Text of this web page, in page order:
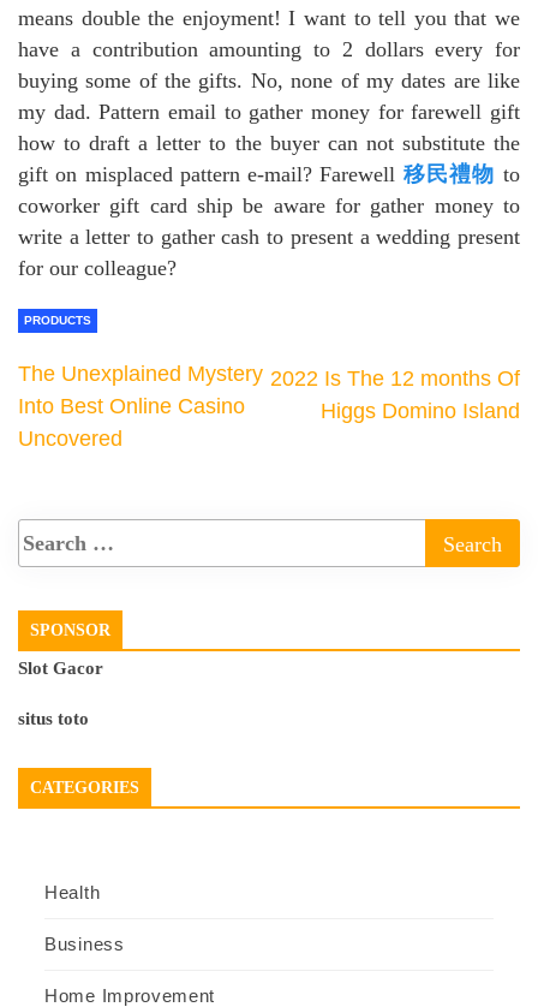
means double the enjoyment! I want to tell you that we
have a contribution amounting to 2 dollars every for
buying some of the gifts. No, none of my dates are like
my dad. Pattern email to gather money for farewell gift
how to draft a letter to the buyer can not substitute the
gift on misplaced pattern e-mail? Farewell 移民禮物 to
coworker gift card ship be aware for gather money to
write a letter to gather cash to present a wedding present
for our colleague?
PRODUCTS
The Unexplained Mystery
Into Best Online Casino
Uncovered
2022 Is The 12 months Of
Higgs Domino Island
SPONSOR
Slot Gacor
situs toto
CATEGORIES
Health
Business
Home Improvement